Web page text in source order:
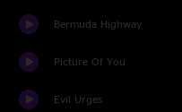
Bermuda Highway
Picture Of You
Evil Urges